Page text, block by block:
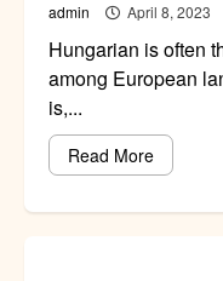
admin April 8, 2023
Hungarian is often
among European
is,...
Read More